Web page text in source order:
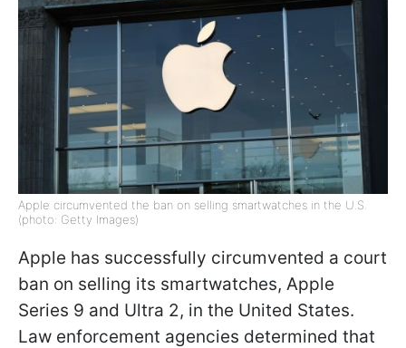
Apple circumvented the ban on selling smartwatches in the U.S.
(photo: Getty Images)
Apple has successfully circumvented a court
ban on selling its smartwatches, Apple
Series 9 and Ultra 2, in the United States.
Law enforcement agencies determined that